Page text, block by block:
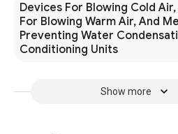
Devices For Blowing Cold
For Blowing Warm Air, And
Preventing Water
Conditioning Units
Show more